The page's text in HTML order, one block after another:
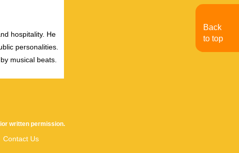
hospitality. He
personalities.
musical beats.
written permission.
Contact Us
Back
to top